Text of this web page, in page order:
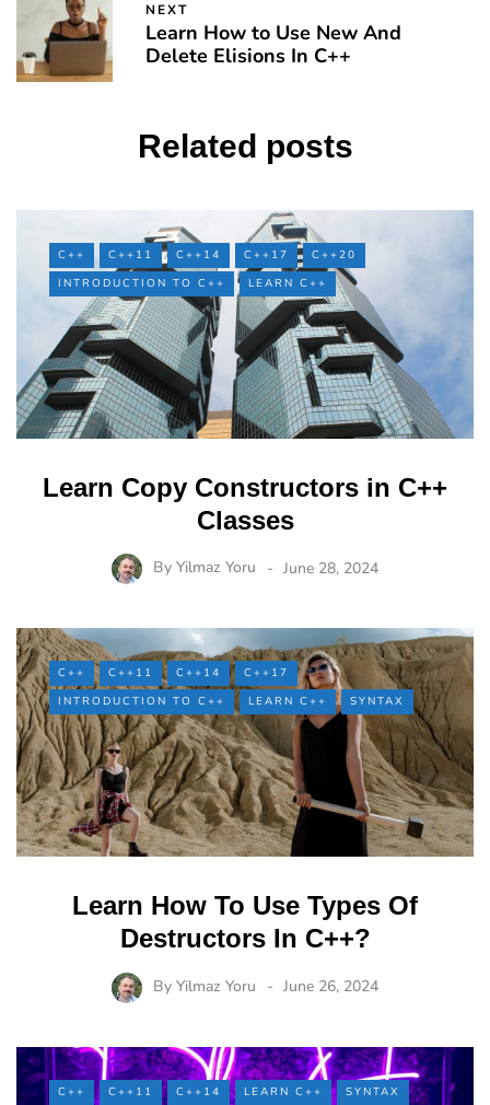
NEXT
Learn How to Use New And
Delete Elisions In C++
Related posts
C++ C++11 C++14 C++17
C++20
INTRODUCTION TO C++
LEARN C++
Learn Copy Constructors in C++
Classes
By Yilmaz Yoru June 28, 2024
C++ C++11 C++14
C++17
INTRODUCTION TO C++
LEARN C++ SYNTAX
Learn How To Use Types Of
Destructors In C++?
By Yilmaz Yoru June 26, 2024
C++ C++11 C++14 LEARN C++ SYNTAX